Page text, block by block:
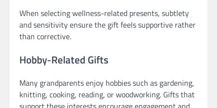
When selecting wellness-related presents, subtlety
and sensitivity ensure the gift feels supportive rather
than corrective.
Hobby-Related Gifts
Many grandparents enjoy hobbies such as gardening,
knitting, cooking, reading, or woodworking. Gifts that